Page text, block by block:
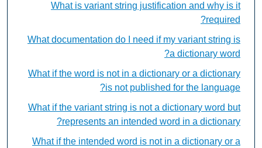
What is variant string justification and why is it
required?
What documentation do I need if my variant string is
a dictionary word?
What if the word is not in a dictionary or a dictionary
is not published for the language?
What if the variant string is not a dictionary word but
represents an intended word in a dictionary?
What if the intended word is not in a dictionary or a